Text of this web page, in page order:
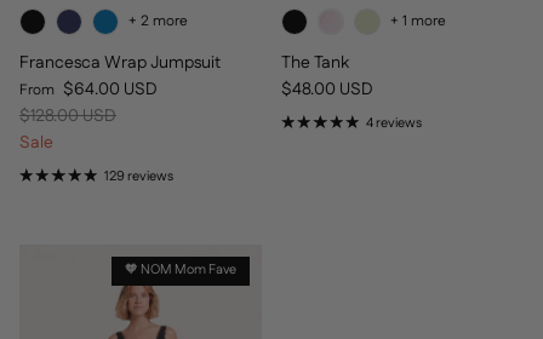
Francesca Wrap Jumpsuit
Sale price
From $64.00 USD
Regular price
$128.00 USD
Sale
+ 2 more
129 reviews
The Tank
Regular price
$48.00 USD
+ 1 more
4 reviews
🧡 NOM Mom Fave